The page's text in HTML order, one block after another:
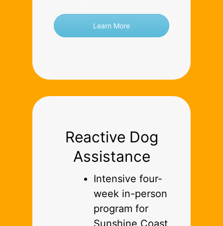
Learn More
Reactive Dog
Assistance
Intensive four-
week in-person
program for
Sunshine Coast